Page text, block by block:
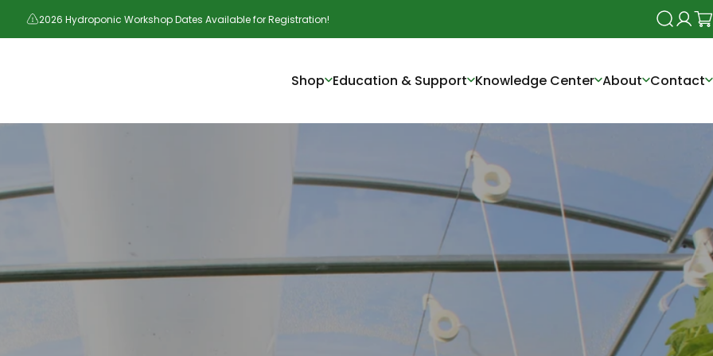
2026 Hydroponic Workshop Dates Available for Registration! Search
Login
Shop Education & Support Knowledge Center About Contact